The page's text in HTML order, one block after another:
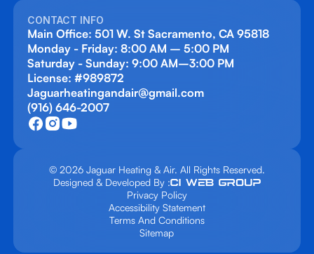
CONTACT INFO
Main Office: 501 W. St Sacramento, CA 95818
Monday - Friday: 8:00 AM – 5:00 PM
Saturday - Sunday: 9:00 AM–3:00 PM
License: #989872
Jaguarheatingandair@gmail.com
(916) 646-2007
© 2026 Jaguar Heating & Air. All Rights Reserved.
Designed & Developed By :
Privacy Policy
Accessibility Statement
Terms And Conditions
Sitemap